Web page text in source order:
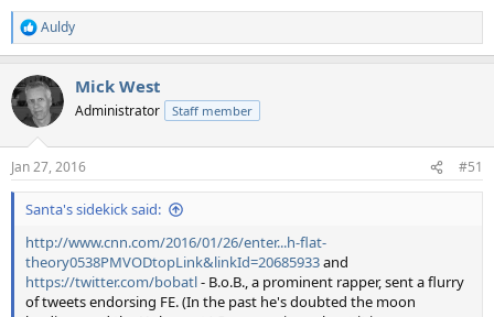
R
e
c
t
i
s
:
Auldy
Mick West
Administrator Staff member
Jan 27, 2016 #51
Santa's sidekick said:
http://www.cnn.com/2016/01/26/enter...h-flat-
theory0538PMVODtopLink&linkId=20685933and
https://twitter.com/bobatl- B.o.B., a prominent rapper, sent a flurry
of tweets endorsing FE. (In the past he's doubted the moon